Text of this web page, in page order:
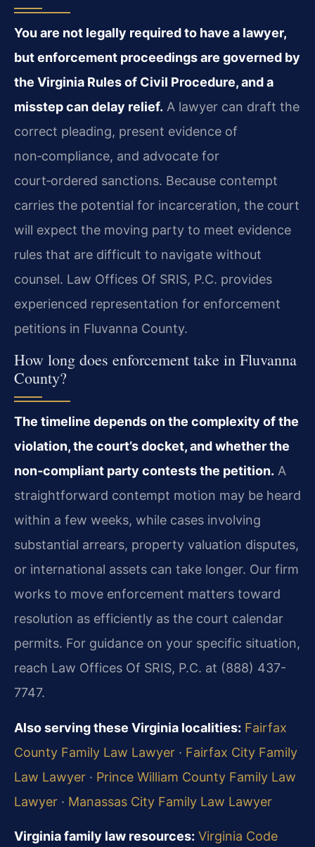
You are not legally required to have a lawyer,
but enforcement proceedings are governed by
the Virginia Rules of Civil Procedure, and a
misstep can delay relief. A lawyer can draft the
correct pleading, present evidence of
non‑compliance, and advocate for
court‑ordered sanctions. Because contempt
carries the potential for incarceration, the court
will expect the moving party to meet evidence
rules that are difficult to navigate without
counsel. Law Offices Of SRIS, P.C. provides
experienced representation for enforcement
petitions in Fluvanna County.
How long does enforcement take in Fluvanna
County?
The timeline depends on the complexity of the
violation, the court’s docket, and whether the
non‑compliant party contests the petition. A
straightforward contempt motion may be heard
within a few weeks, while cases involving
substantial arrears, property valuation disputes,
or international assets can take longer. Our firm
works to move enforcement matters toward
resolution as efficiently as the court calendar
permits. For guidance on your specific situation,
reach Law Offices Of SRIS, P.C. at (888) 437-
7747.
Also serving these Virginia localities: Fairfax
County Family Law Lawyer · Fairfax City Family
Law Lawyer · Prince William County Family Law
Lawyer · Manassas City Family Law Lawyer
Virginia family law resources: Virginia Code